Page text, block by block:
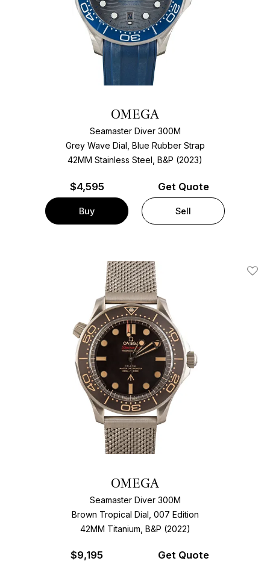
OMEGA
Seamaster Diver 300M
Grey Wave Dial, Blue Rubber Strap
42MM Stainless Steel, B&P (2023)
$4,595
Buy
Get Quote
Sell
Add
OMEGA
Seamaster Diver 300M
Brown Tropical Dial, 007 Edition
42MM Titanium, B&P (2022)
$9,195 Get Quote